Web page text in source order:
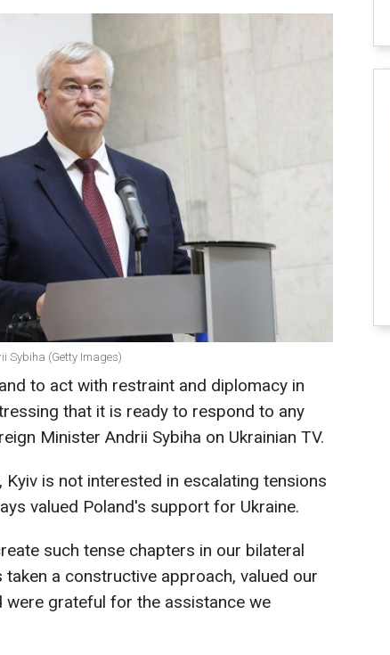
Sybiha (Getty Images)
to act with restraint and diplomacy in
that it is ready to respond to any
Minister Andrii Sybiha on Ukrainian TV.
is not interested in escalating tensions
valued Poland's support for Ukraine.
such tense chapters in our bilateral
taken a constructive approach, valued our
were grateful for the assistance we